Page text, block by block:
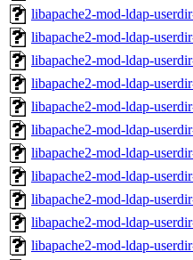
libapache2-mod-ldap-
libapache2-mod-ldap-
libapache2-mod-ldap-
libapache2-mod-ldap-
libapache2-mod-ldap-
libapache2-mod-ldap-
libapache2-mod-ldap-
libapache2-mod-ldap-
libapache2-mod-ldap-
libapache2-mod-ldap-
libapache2-mod-ldap-